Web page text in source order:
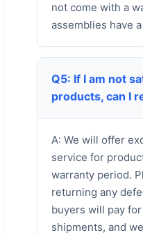
not come with a
assemblies have
Q5: If I am not
products, can I
A: We will offer
service for
warranty period.
returning any
buyers will pay
shipments, and